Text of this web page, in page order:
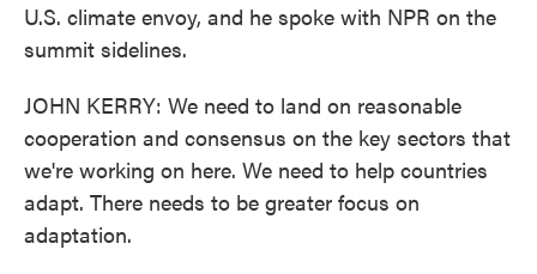
U.S. climate envoy, and he spoke with NPR on the
summit sidelines.
JOHN KERRY: We need to land on reasonable
cooperation and consensus on the key sectors that
we're working on here. We need to help countries
adapt. There needs to be greater focus on
adaptation.